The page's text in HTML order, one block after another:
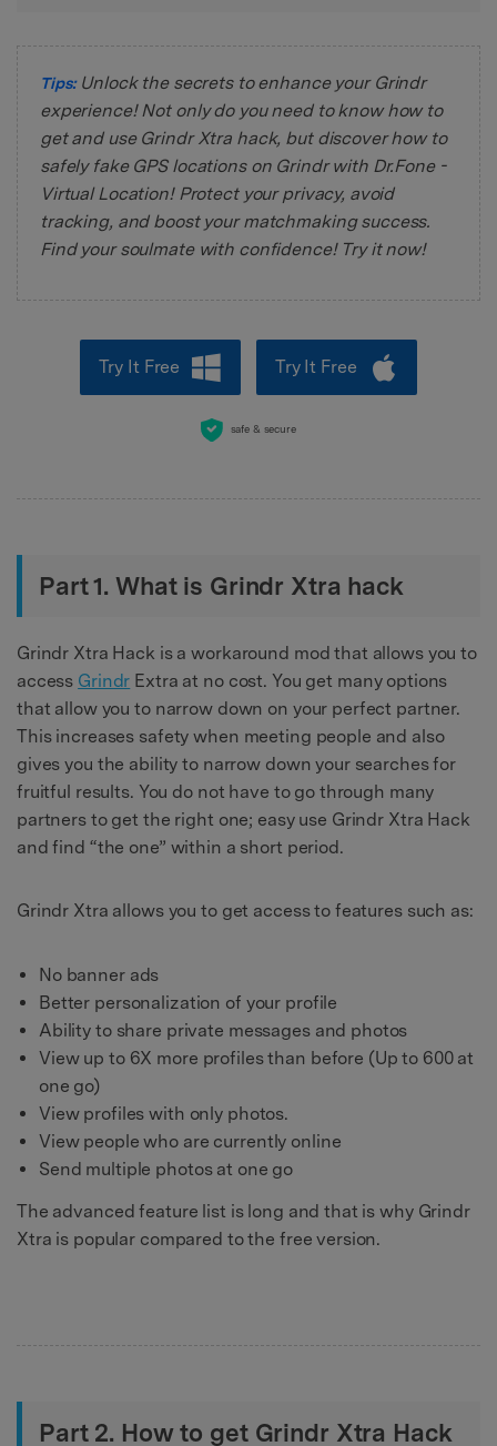
Tips:Unlock the secrets to enhance your Grindr
experience! Not only do you need to know how to
get and use Grindr Xtra hack, but discover how to
safely fake GPS locations on Grindr with Dr.Fone -
Virtual Location! Protect your privacy, avoid
tracking, and boost your matchmaking success.
Find your soulmate with confidence! Try it now!
Try It Free Try It Free
safe & secure
Part 1. What is Grindr Xtra hack
Grindr Xtra Hack is a workaround mod that allows you to
access Grindr Extra at no cost. You get many options
that allow you to narrow down on your perfect partner.
This increases safety when meeting people and also
gives you the ability to narrow down your searches for
fruitful results. You do not have to go through many
partners to get the right one; easy use Grindr Xtra Hack
and find “the one” within a short period.
Grindr Xtra allows you to get access to features such as:
No banner ads
Better personalization of your profile
Ability to share private messages and photos
View up to 6X more profiles than before (Up to 600 at
one go)
View profiles with only photos.
View people who are currently online
Send multiple photos at one go
The advanced feature list is long and that is why Grindr
Xtra is popular compared to the free version.
Part 2. How to get Grindr Xtra Hack